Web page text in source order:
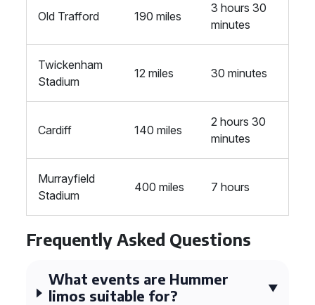
Old Trafford 190 miles
3 hours 30
minutes
Twickenham
Stadium
12 miles 30 minutes
Cardiff 140 miles
2 hours 30
minutes
Murrayfield
Stadium
400 miles 7 hours
Frequently Asked Questions
What events are Hummer
limos suitable for?